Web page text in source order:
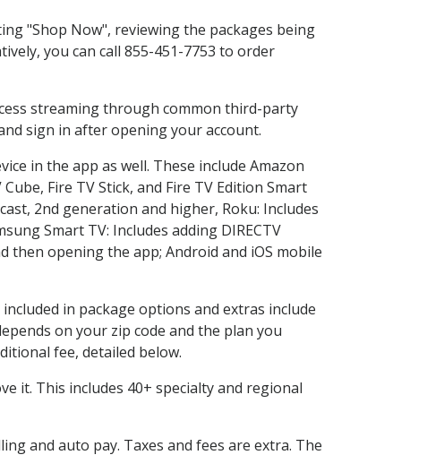
"Shop Now", reviewing the packages being
you can call 855-451-7753 to order
streaming through common third-party
sign in after opening your account.
in the app as well. These include Amazon
Fire TV Stick, and Fire TV Edition Smart
2nd generation and higher, Roku: Includes
Smart TV: Includes adding DIRECTV
then opening the app; Android and iOS mobile
in package options and extras include
on your zip code and the plan you
fee, detailed below.
it. This includes 40+ specialty and regional
and auto pay. Taxes and fees are extra. The